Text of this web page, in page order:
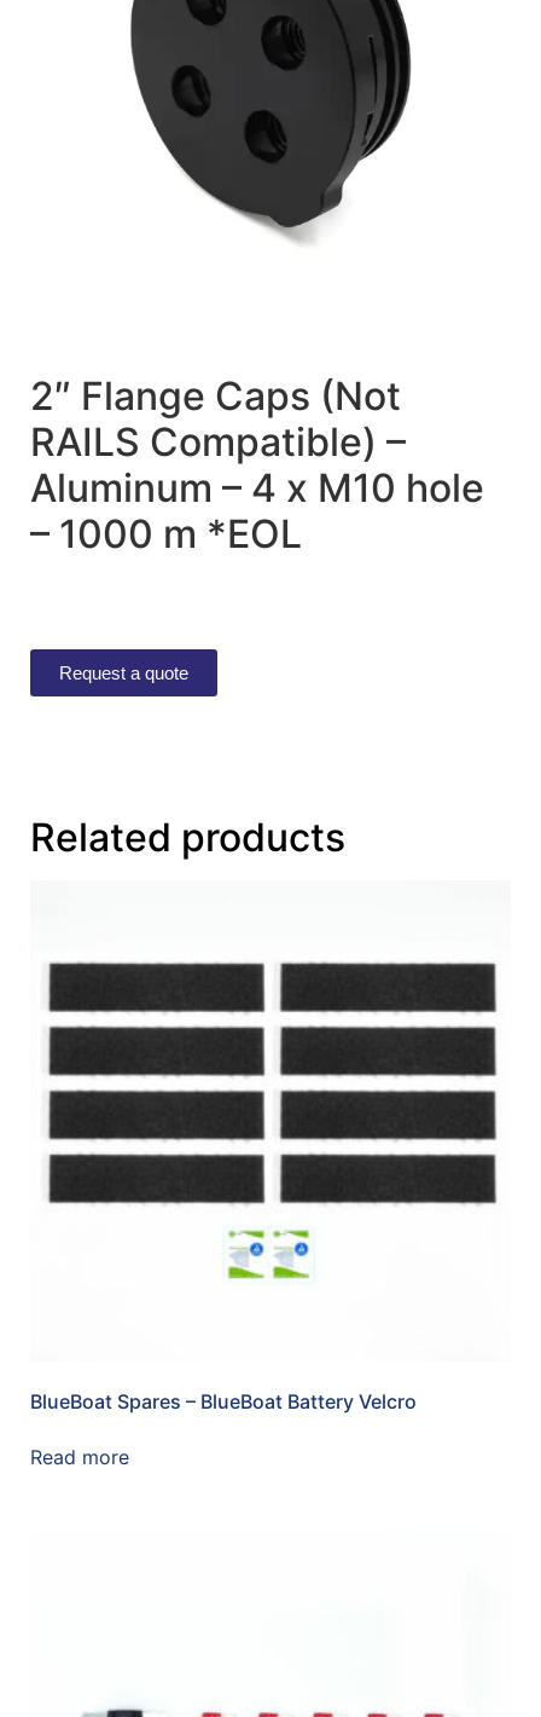
2″ Flange Caps (Not
RAILS Compatible) –
Aluminum – 4 x M10 hole
– 1000 m *EOL
Request a quote
Related products
BlueBoat Spares – BlueBoat Battery Velcro
Read more